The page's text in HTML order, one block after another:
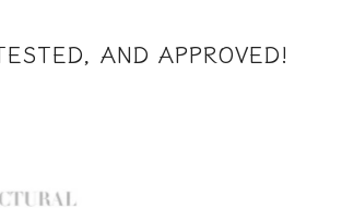
AND APPROVED!